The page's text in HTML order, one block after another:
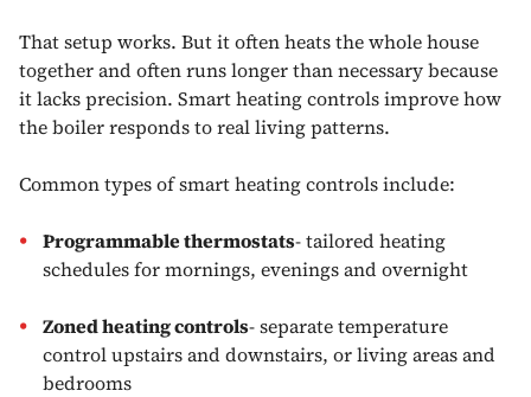
That setup works. But it often heats the whole house
together and often runs longer than necessary because
it lacks precision. Smart heating controls improve how
the boiler responds to real living patterns.
Common types of smart heating controls include:
Programmable thermostats- tailored heating
schedules for mornings, evenings and overnight
Zoned heating controls- separate temperature
control upstairs and downstairs, or living areas and
bedrooms